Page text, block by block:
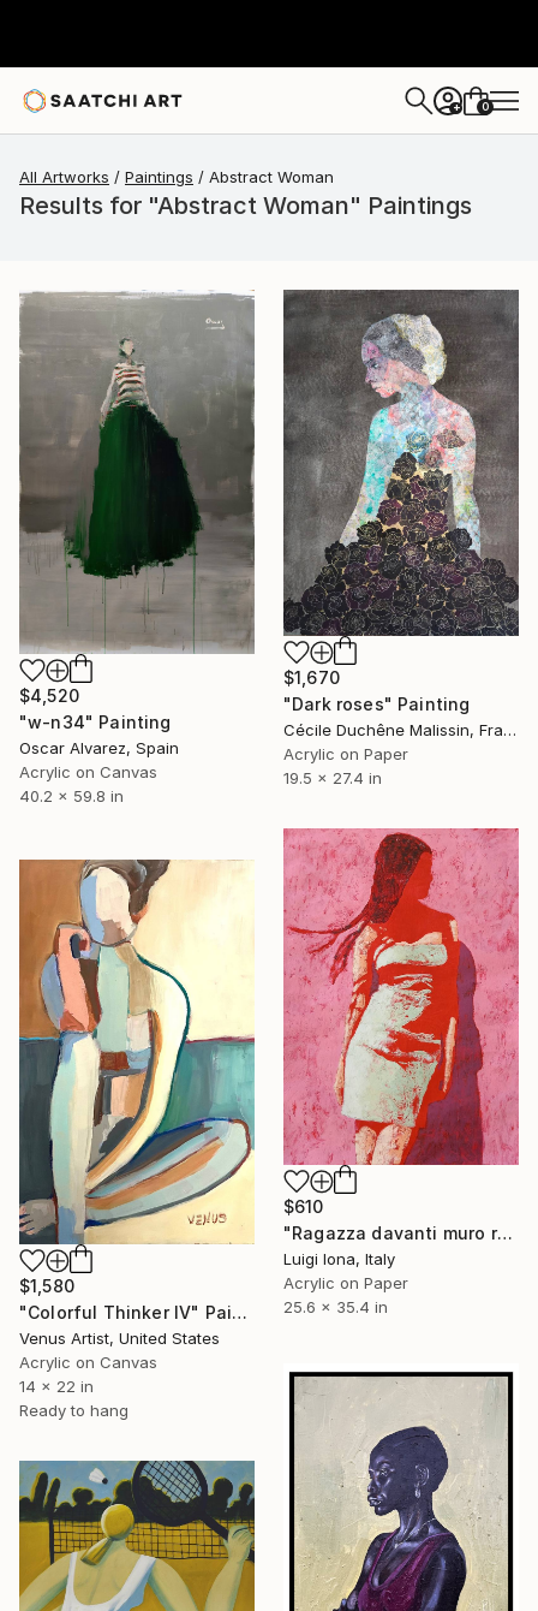
+ 0
All Artworks Paintings Abstract Woman
Results for "Abstract Woman" Paintings
$4,520
"w-n34" Painting
Oscar Alvarez, Spain
Acrylic on Canvas
40.2 x 59.8 in
$1,670
"Dark roses" Painting
Cécile Duchêne Malissin, France
Acrylic on Paper
19.5 x 27.4 in
$610
"Ragazza davanti muro rosa" Painting
Luigi Iona, Italy
Acrylic on Paper
25.6 x 35.4 in
$1,580
"Colorful Thinker IV" Painting
Venus Artist, United States
Acrylic on Canvas
14 x 22 in
Ready to hang